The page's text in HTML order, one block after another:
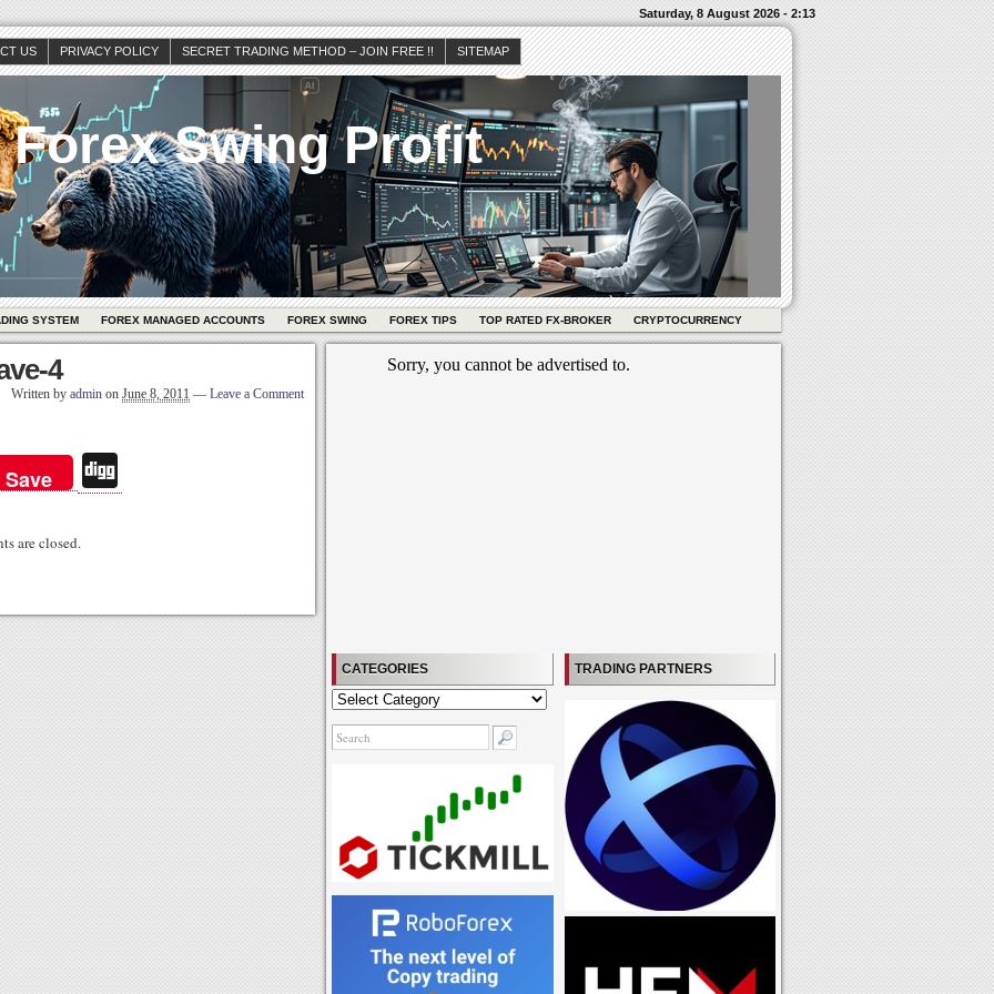
Saturday, 8 August 2026 - 2:13
US PRIVACY POLICY SECRET TRADING METHOD – JOIN FREE !! SITEMAP
Forex Swing Profit
SYSTEM FOREX MANAGED ACCOUNTS FOREX SWING FOREX TIPS TOP RATED FX-BROKER CRYPTOCURRENCY
4
Written by admin on June 8, 2011 — Leave a Comment
Save
gg
are closed.
CATEGORIES
Categories
TRADING PARTNERS